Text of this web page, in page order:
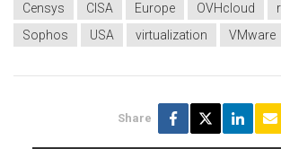
Censys CISA Europe OVHcloud
Sophos
USA virtualization VMware
Share